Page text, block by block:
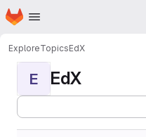
Skip to main content
Homepage
ExploreTopicsEdX
E EdX